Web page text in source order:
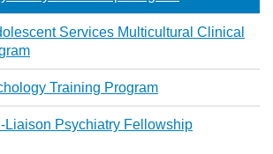
Services Multicultural Clinical
Training Program
Liaison Psychiatry Fellowship